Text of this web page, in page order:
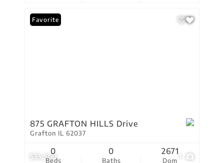
$35,500
Favorite
875 GRAFTON HILLS Drive
Grafton IL 62037
Beds
0
Baths
0
Dom
2671